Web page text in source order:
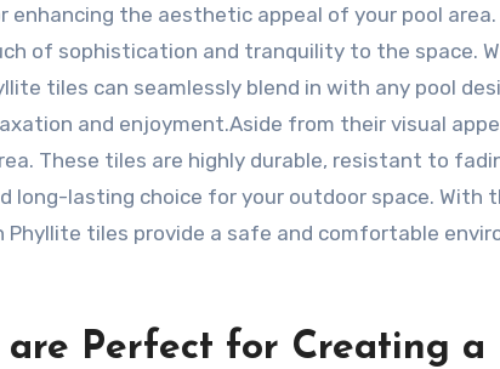
of sophistication and tranquility to the space.
tiles can seamlessly blend in with any pool
and enjoyment.Aside from their visual
These tiles are highly durable, resistant to
long-lasting choice for your outdoor space. With
tiles provide a safe and comfortable
Perfect for Creating a